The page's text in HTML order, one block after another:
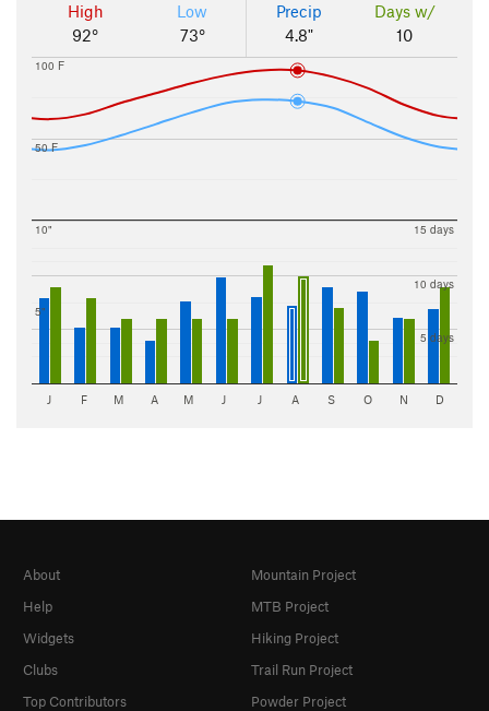
High
92°
Low
73°
Precip
4.8"
Days w/
10
50 F
100 F
5"
10"
5 days
10 days
15 days
J F M A M J J A S O N D
About
Help
Widgets
Clubs
Top Contributors
Mountain Project
MTB Project
Hiking Project
Trail Run Project
Powder Project